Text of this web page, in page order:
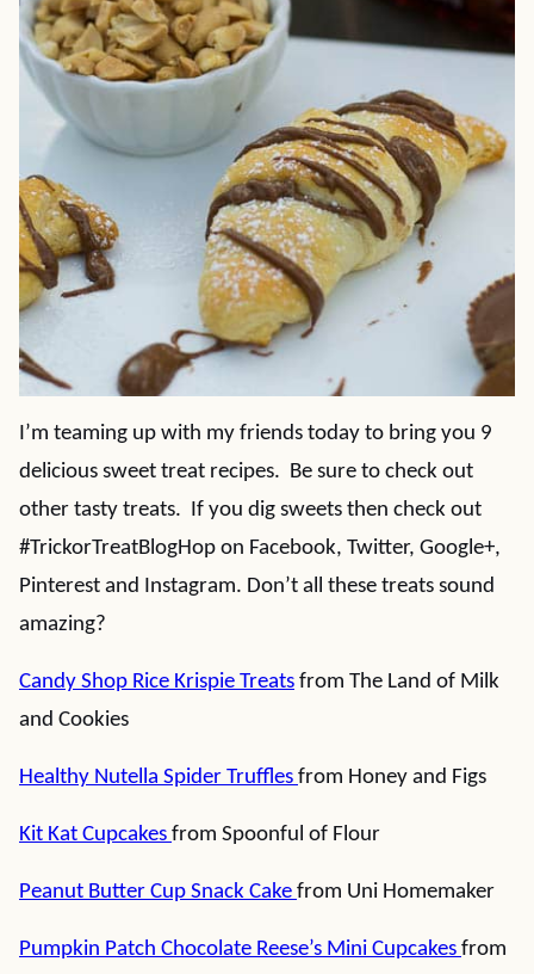
I’m teaming up with my friends today to bring you 9
delicious sweet treat recipes. Be sure to check out
other tasty treats. If you dig sweets then check out
#TrickorTreatBlogHop on Facebook, Twitter, Google+,
Pinterest and Instagram. Don’t all these treats sound
amazing?
Candy Shop Rice Krispie Treats from The Land of Milk
and Cookies
Healthy Nutella Spider Truffles from Honey and Figs
Kit Kat Cupcakes from Spoonful of Flour
Peanut Butter Cup Snack Cake from Uni Homemaker
Pumpkin Patch Chocolate Reese’s Mini Cupcakes from